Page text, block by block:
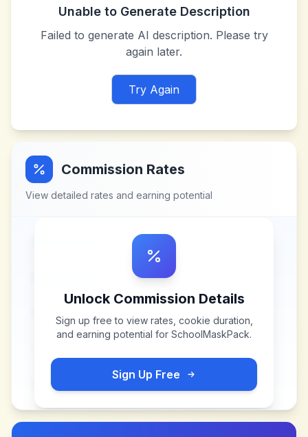
Unable to Generate Description
Failed to generate AI description. Please try
again later.
Try Again
Commission Rates
View detailed rates and earning potential
Unlock Commission Details
Sign up free to view rates, cookie duration,
and earning potential for SchoolMaskPack.
Sign Up Free